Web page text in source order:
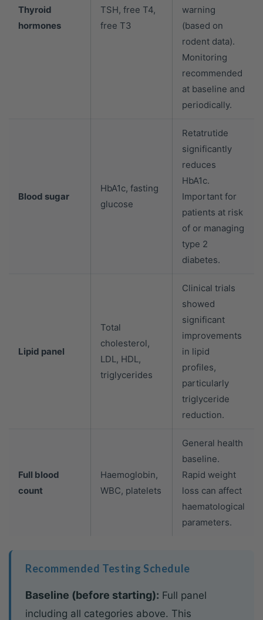
Thyroid
hormones
TSH, free T4,
free T3
warning
(based on
rodent data).
Monitoring
recommended
at baseline and
periodically.
Blood sugar
HbA1c, fasting
glucose
Retatrutide
significantly
reduces
HbA1c.
Important for
patients at risk
of or managing
type 2
diabetes.
Lipid panel
Total
cholesterol,
LDL, HDL,
triglycerides
Clinical trials
showed
significant
improvements
in lipid
profiles,
particularly
triglyceride
reduction.
Full blood
count
Haemoglobin,
WBC, platelets
General health
baseline.
Rapid weight
loss can affect
haematological
parameters.
Recommended Testing Schedule
Baseline (before starting): Full panel
including all categories above. This